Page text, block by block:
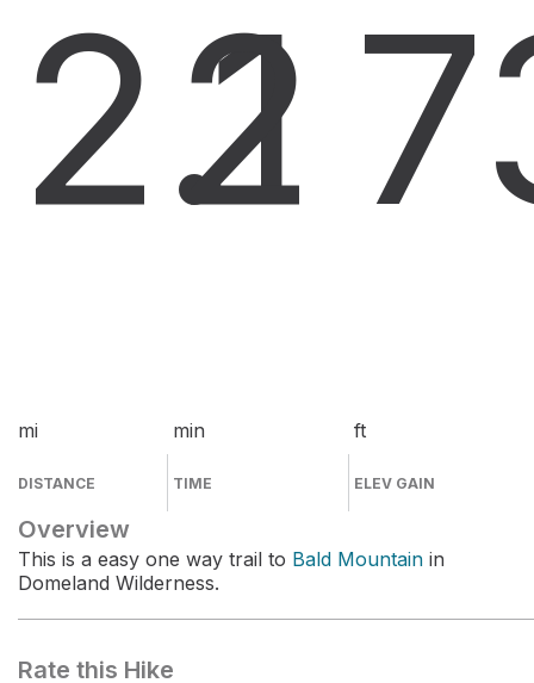
2.1
mi
DISTANCE
2
min
TIME
ft
ELEV GAIN
Overview
This is a easy one way trail to Bald Mountain in
Domeland Wilderness.
Rate this Hike